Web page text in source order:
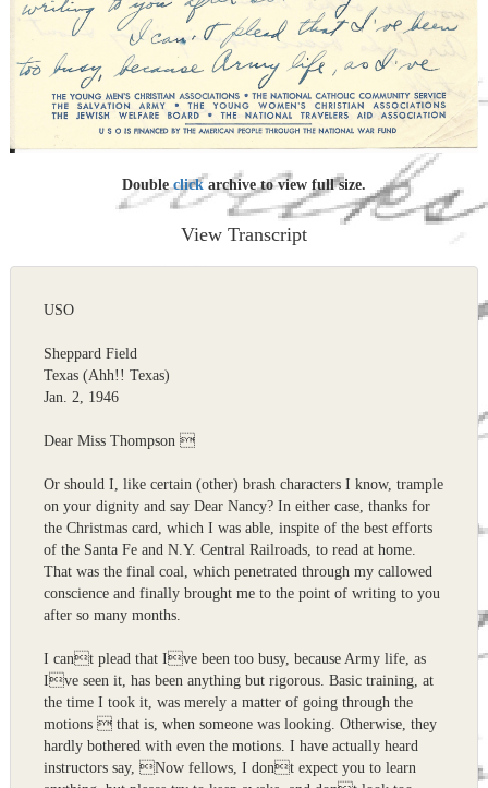
Doubleclick archive to view full size.
View Transcript
USO
Sheppard Field
Texas (Ahh!! Texas)
Jan. 2, 1946
Dear Miss Thompson 
Or should I, like certain (other) brash characters I know, trample
on your dignity and say Dear Nancy? In either case, thanks for
the Christmas card, which I was able, inspite of the best efforts
of the Santa Fe and N.Y. Central Railroads, to read at home.
That was the final coal, which penetrated through my callowed
conscience and finally brought me to the point of writing to you
after so many months.
I cant plead that Ive been too busy, because Army life, as
Ive seen it, has been anything but rigorous. Basic training, at
the time I took it, was merely a matter of going through the
motions  that is, when someone was looking. Otherwise, they
hardly bothered with even the motions. I have actually heard
instructors say, Now fellows, I dont expect you to learn